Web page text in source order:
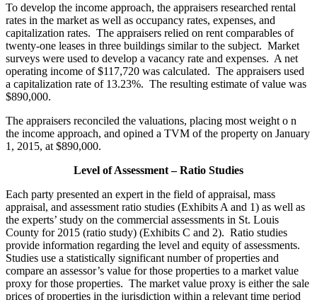
To develop the income approach, the appraisers researched rental
rates in the market as well as occupancy rates, expenses, and
capitalization rates. The appraisers relied on rent comparables of
twenty-one leases in three buildings similar to the subject. Market
surveys were used to develop a vacancy rate and expenses. A net
operating income of $117,720 was calculated. The appraisers used
a capitalization rate of 13.23%. The resulting estimate of value was
$890,000.
The appraisers reconciled the valuations, placing most weight o n
the income approach, and opined a TVM of the property on January
1, 2015, at $890,000.
Level of Assessment – Ratio Studies
Each party presented an expert in the field of appraisal, mass
appraisal, and assessment ratio studies (Exhibits A and 1) as well as
the experts’ study on the commercial assessments in St. Louis
County for 2015 (ratio study) (Exhibits C and 2). Ratio studies
provide information regarding the level and equity of assessments.
Studies use a statistically significant number of properties and
compare an assessor’s value for those properties to a market value
proxy for those properties. The market value proxy is either the sale
prices of properties in the jurisdiction within a relevant time period